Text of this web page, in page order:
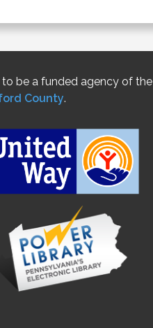
to be a funded agency of the
County.